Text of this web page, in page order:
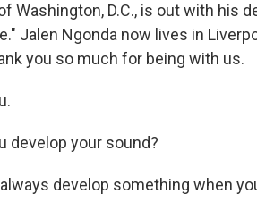
Washington, D.C., is out with his
Jalen Ngonda now lives in
you so much for being with us.
develop your sound?
always develop something when